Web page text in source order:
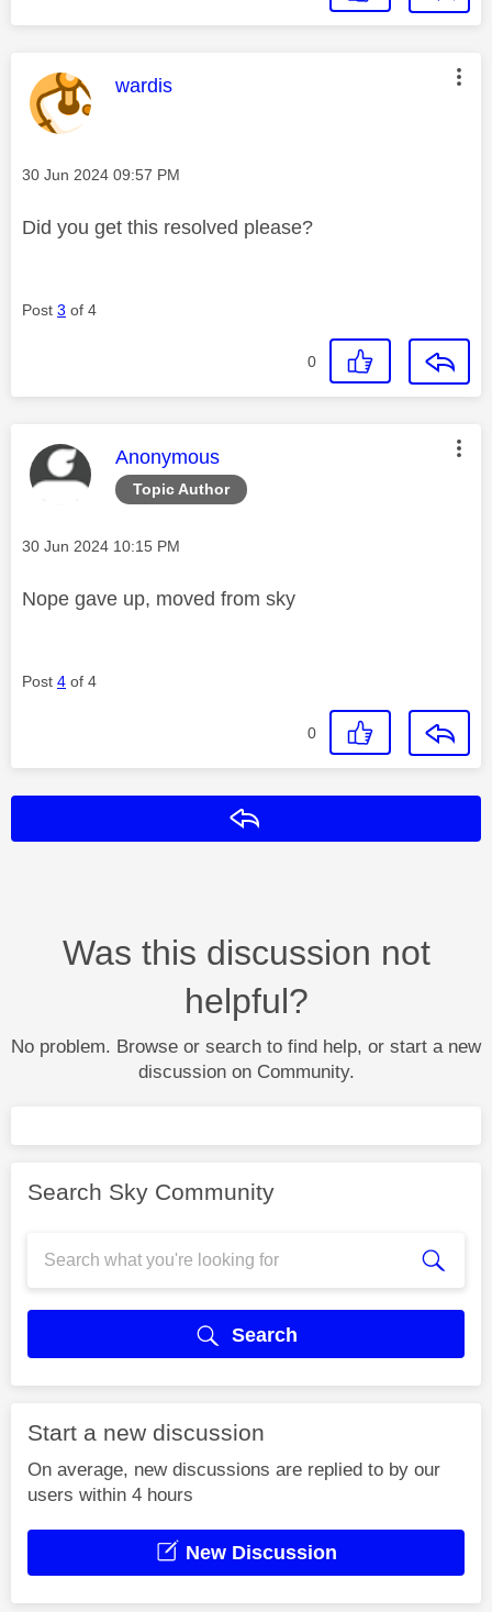
This message was authored by:
wardis
Message posted on
‎30 Jun 2024 09:57 PM
Did you get this resolved please?
Post 3 of 4
0
Topic Author
This message was authored by:
Anonymous
Message posted on
‎30 Jun 2024 10:15 PM
Nope gave up, moved from sky
Post 4 of 4
0
Was this discussion not
helpful?
No problem. Browse or search to find help, or start a new
discussion on Community.
Search Sky Community
Search
Start a new discussion
On average, new discussions are replied to by our
users within 4 hours
New Discussion